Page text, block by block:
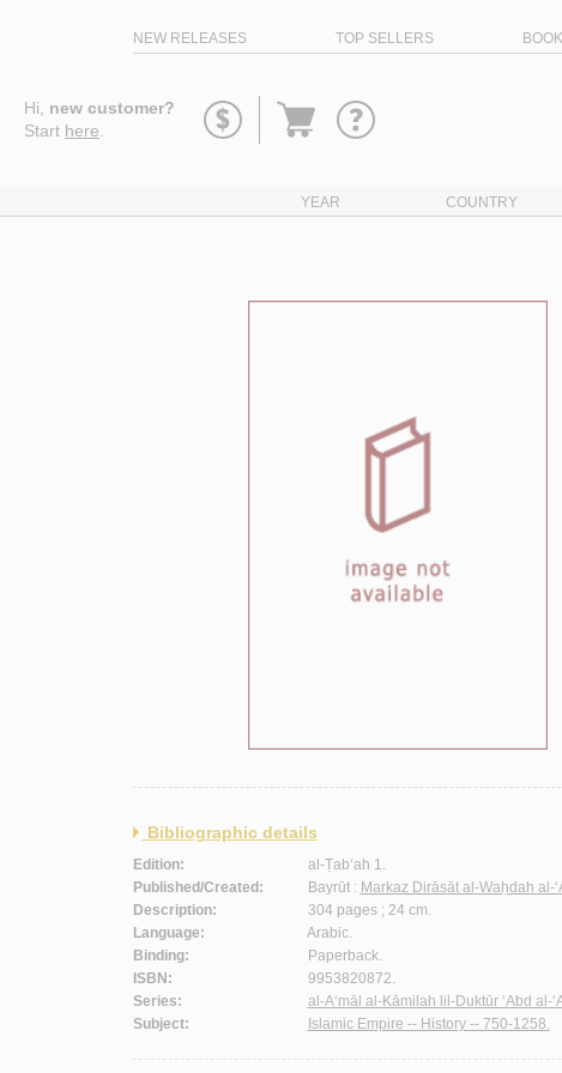
NEW RELEASES TOP SELLERS
Hi, new customer?
Start here
Go
YEAR COUNTRY
Bibliographic details
Edition:
al-Ṭab‘ah 1.
Published/Created:
Bayrūt : Markaz Dirāsāt al-Waḥdah al-
Description:
304 pages ; 24 cm.
Language:
Arabic.
Binding:
Paperback.
ISBN:
9953820872.
Series:
al-A‘māl al-Kāmilah lil-Duktūr ‘Abd al-
Subject:
Islamic Empire -- History -- 750-1258.